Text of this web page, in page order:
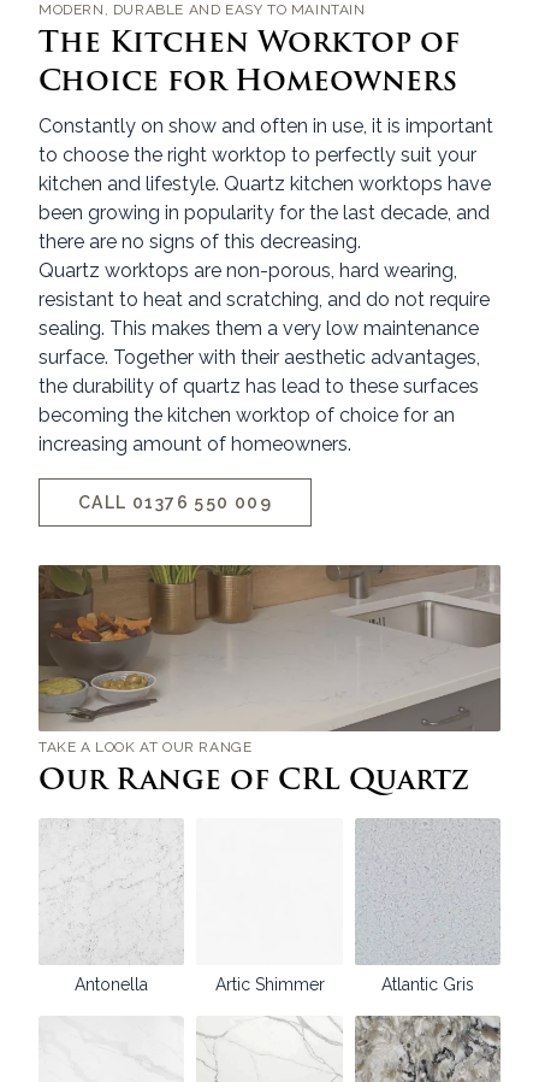
MODERN, DURABLE AND EASY TO MAINTAIN
The Kitchen Worktop of
Choice for Homeowners
Constantly on show and often in use, it is important
to choose the right worktop to perfectly suit your
kitchen and lifestyle. Quartz kitchen worktops have
been growing in popularity for the last decade, and
there are no signs of this decreasing.
Quartz worktops are non-porous, hard wearing,
resistant to heat and scratching, and do not require
sealing. This makes them a very low maintenance
surface. Together with their aesthetic advantages,
the durability of quartz has lead to these surfaces
becoming the kitchen worktop of choice for an
increasing amount of homeowners.
CALL 01376 550 009
TAKE A LOOK AT OUR RANGE
Our Range of CRL Quartz
Antonella Artic Shimmer Atlantic Gris